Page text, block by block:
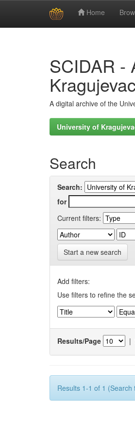
Home
SCIDAR -
Kragujevac
A digital archive of the
University of
Search
Search:
for
Current filters:
Start a new search
Add filters:
Use filters to refine the
Results/Page |
Results 1-1 of 1